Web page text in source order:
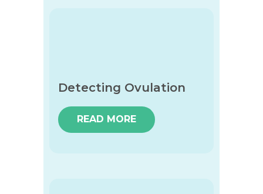
Detecting Ovulation
READ MORE